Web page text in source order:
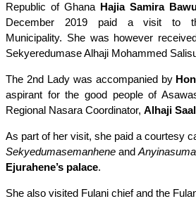
Republic of Ghana Hajia Samira
December 2019 paid a visit to
Municipality. She was however
Sekyeredumase Alhaji Mohammed
The 2nd Lady was accompanied by
aspirant for the good people of
Regional Nasara Coordinator, Alhaji
As part of her visit, she paid a courtesy
Sekyedumasemanhene and
Ejurahene’s palace.
She also visited Fulani chief and the